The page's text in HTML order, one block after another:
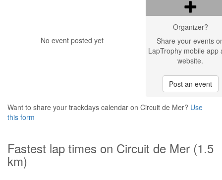
No event posted yet
Organizer?
Share your events
LapTrophy mobile app
website.
Post an event
Want to share your trackdays calendar on Circuit de Mer? Use
this form
Fastest lap times on Circuit de Mer (1.5
km)